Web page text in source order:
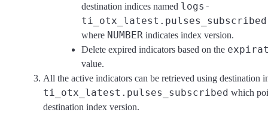
destination indices named logs-
ti_otx_latest.pulses_subscribed-
where NUMBER indicates index version.
Delete expired indicators based on the
value.
All the active indicators can be retrieved using destination
ti_otx_latest.pulses_subscribed which
destination index version.